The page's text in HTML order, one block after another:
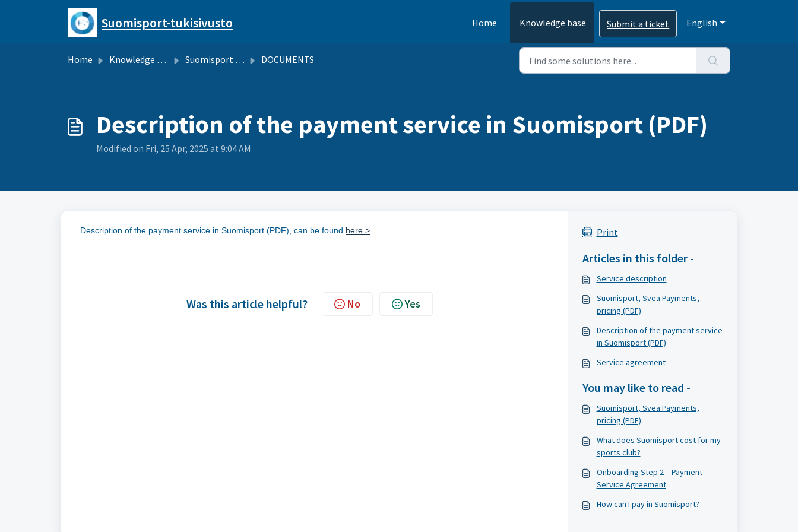
Skip to main content
Suomisport-tukisivusto Home Knowledge base Submit a ticket English
Home Knowledge base Suomisport for Sports Clubs DOCUMENTS
Description of the payment service in Suomisport (PDF)
Modified on Fri, 25 Apr, 2025 at 9:04 AM
Description of the payment service in Suomisport (PDF), can be found here >
Was this article helpful? No Yes
Print
Articles in this folder -
Service description
Suomisport, Svea Payments,
pricing (PDF)
Description of the payment service
in Suomisport (PDF)
Service agreement
You may like to read -
Suomisport, Svea Payments,
pricing (PDF)
What does Suomisport cost for my
sports club?
Onboarding Step 2 – Payment
Service Agreement
How can I pay in Suomisport?